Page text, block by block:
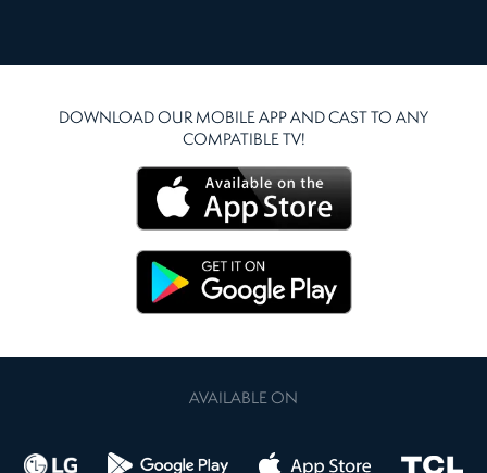
DOWNLOAD OUR MOBILE APP AND CAST TO ANY
COMPATIBLE TV!
AVAILABLE ON